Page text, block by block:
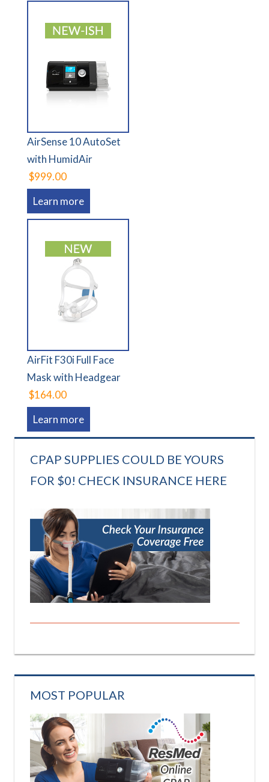
AirSense 10 AutoSet
with HumidAir
$999.00
Learn more
AirFit F30i Full Face
Mask with Headgear
$164.00
Learn more
CPAP SUPPLIES COULD BE YOURS
FOR $0! CHECK INSURANCE HERE
MOST POPULAR